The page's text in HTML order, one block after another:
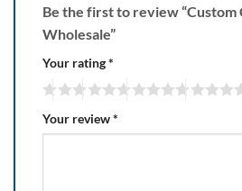
Be the first to review “Custom
Wholesale”
Your rating*
Your review*